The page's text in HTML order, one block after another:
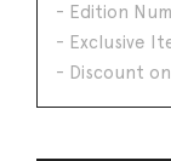
- Edition
- Exclusive
- Discount